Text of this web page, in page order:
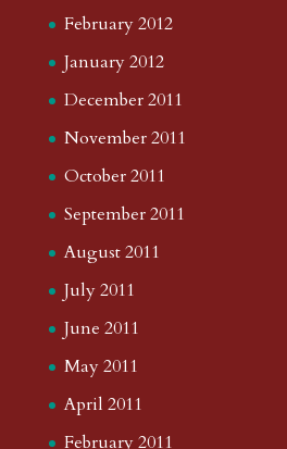
February 2012
January 2012
December 2011
November 2011
October 2011
September 2011
August 2011
July 2011
June 2011
May 2011
April 2011
February 2011